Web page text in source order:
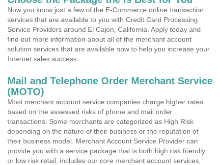
Now you know just a few of the E-Commerce online transaction
services that are available to you with Credit Card Processing
Service Providers around El Cajon, California. Apply today and
find out more information about all of the merchant account
solution services that are available now to help you increase your
Internet sales success.
Mail and Telephone Order Merchant Service
(MOTO)
Most merchant account service companies charge higher rates
based on the assessed risks of phone and mail order
transactions. Some merchants are categorized as High Risk
depending on the nature of their business or the reputation of
their business model. Merchant Account Service Provider can
provide you with a service package that is both high risk friendly
or low risk retail, includes our core merchant account services,